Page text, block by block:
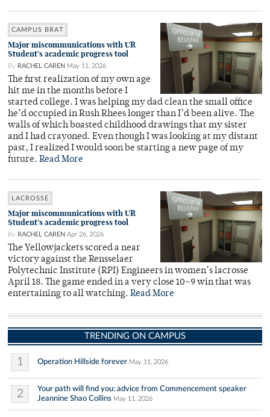
CAMPUS BRAT
Major miscommunications with UR
Student’s academic progress tool
By RACHEL CAREN May 11, 2026
The first realization of my own age
hit me in the months before I
started college. I was helping my dad clean the small office
he’d occupied in Rush Rhees longer than I’d been alive. The
walls of which boasted childhood drawings that my sister
and I had crayoned. Even though I was looking at my distant
past, I realized I would soon be starting a new page of my
future. Read More
LACROSSE
Major miscommunications with UR
Student’s academic progress tool
By RACHEL CAREN Apr 26, 2026
The Yellowjackets scored a near
victory against the Rensselaer
Polytechnic Institute (RPI) Engineers in women’s lacrosse
April 18. The game ended in a very close 10–9 win that was
entertaining to all watching. Read More
TRENDING ON CAMPUS
1 Operation Hillside forever May 11, 2026
2
Your path will find you: advice from Commencement speaker
Jeannine Shao Collins May 11, 2026